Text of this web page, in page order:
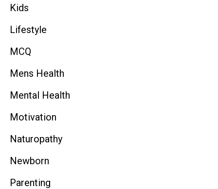
Kids
Lifestyle
MCQ
Mens Health
Mental Health
Motivation
Naturopathy
Newborn
Parenting